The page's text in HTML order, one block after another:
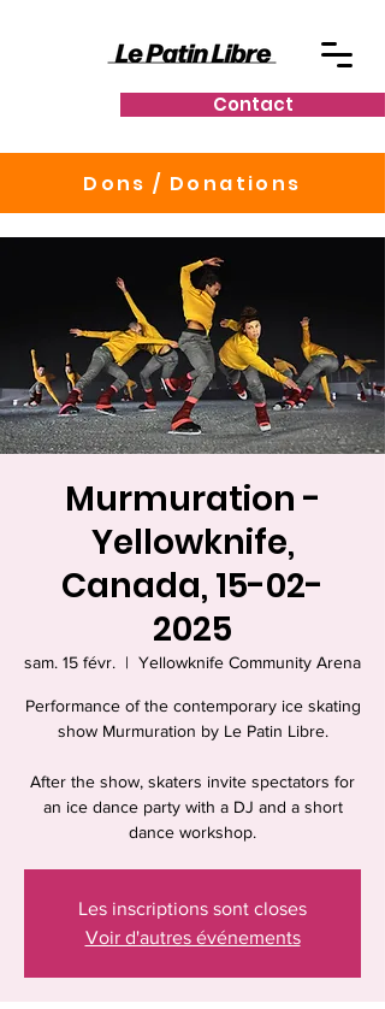
Contact
Dons / Donations
Murmuration -
Yellowknife,
Canada, 15-02-
2025
sam. 15 févr.
  |
Yellowknife Community Arena
Performance of the contemporary ice skating
show Murmuration by Le Patin Libre.
After the show, skaters invite spectators for
an ice dance party with a DJ and a short
dance workshop.
Les inscriptions sont closes
Voir d'autres événements